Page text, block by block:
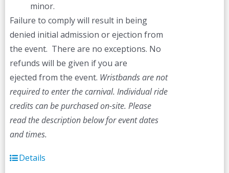
minor.
Failure to comply will result in being
denied initial admission or ejection from
the event. There are no exceptions. No
refunds will be given if you are
ejected from the event. Wristbands are not
required to enter the carnival. Individual ride
credits can be purchased on-site. Please
read the description below for event dates
and times.
Details